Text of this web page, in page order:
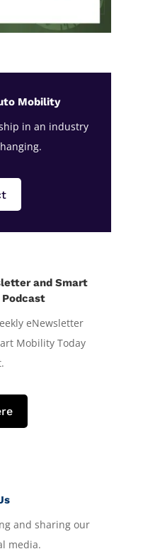
Mobility
in an industry
and Smart
eNewsletter
Mobility Today
and sharing our
media.